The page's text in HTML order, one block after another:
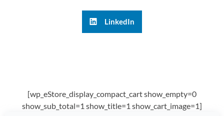
LinkedIn
[wp_eStore_display_compact_cart show_empty=0
show_sub_total=1 show_title=1 show_cart_image=1]